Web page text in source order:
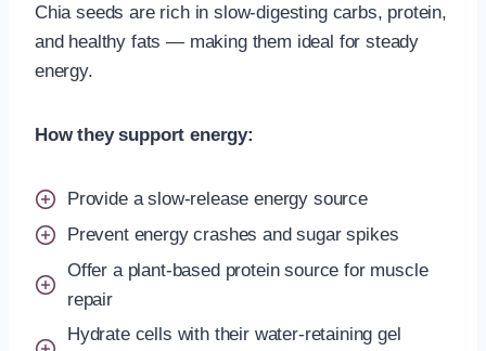
Chia seeds are rich in slow-digesting carbs, protein,
and healthy fats — making them ideal for steady
energy.
How they support energy:
Provide a slow-release energy source
Prevent energy crashes and sugar spikes
Offer a plant-based protein source for muscle
repair
Hydrate cells with their water-retaining gel